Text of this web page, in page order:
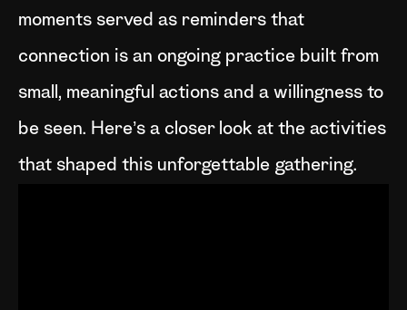
moments served as reminders that
connection is an ongoing practice built from
small, meaningful actions and a willingness to
be seen. Here’s a closer look at the activities
that shaped this unforgettable gathering.